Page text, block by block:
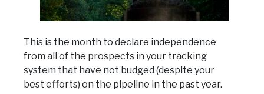
This is the month to declare independence
from all of the prospects in your tracking
system that have not budged (despite your
best efforts) on the pipeline in the past year.